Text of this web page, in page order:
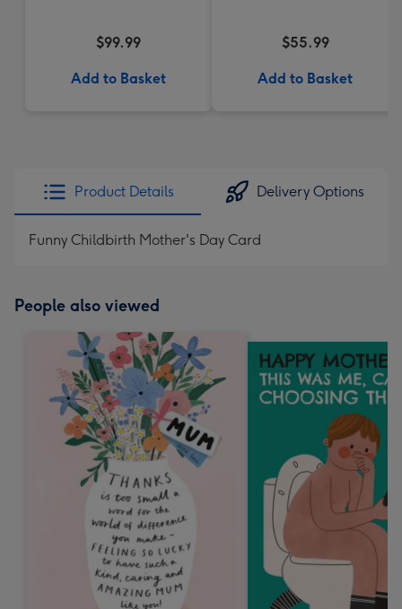
$99.99
Add to Basket
$55.99
Add to Basket
Product Details Delivery Options
Funny Childbirth Mother's Day Card
People also viewed